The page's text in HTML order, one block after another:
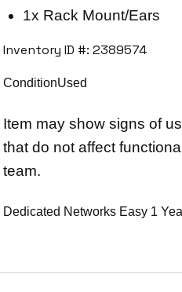
1x Rack Mount/Ears
Inventory ID #: 2389574
ConditionUsed
Item may show signs of
that do not affect
team.
Dedicated Networks Easy 1